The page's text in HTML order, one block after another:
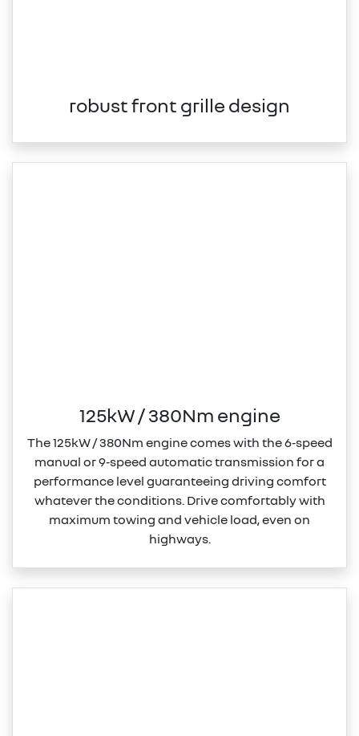
robust front grille design
125kW / 380Nm engine
The 125kW / 380Nm engine comes with the 6‑speed
manual or 9‑speed automatic transmission for a
performance level guaranteeing driving comfort
whatever the conditions. Drive comfortably with
maximum towing and vehicle load, even on
highways.